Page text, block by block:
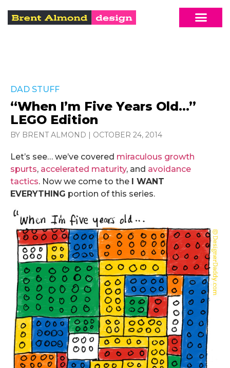
DAD STUFF
“When I’m Five Years Old…”
LEGO Edition
BY BRENT ALMOND | OCTOBER 24, 2014
Let’s see… we’ve covered miraculous growth
spurts, accelerated maturity, and avoidance
tactics. Now we come to the I WANT
EVERYTHING portion of this series.